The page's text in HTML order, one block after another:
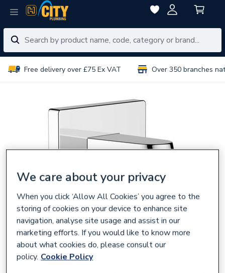
Free delivery over £75 Ex VAT Over 350 branches
We care about your privacy
When you click ‘Allow All Cookies’ you agree to the
storing of cookies on your device to enhance site
navigation, analyse site usage and assist in our
marketing efforts. If you would like to know more
about what cookies do, please consult our
policy. Cookie Policy